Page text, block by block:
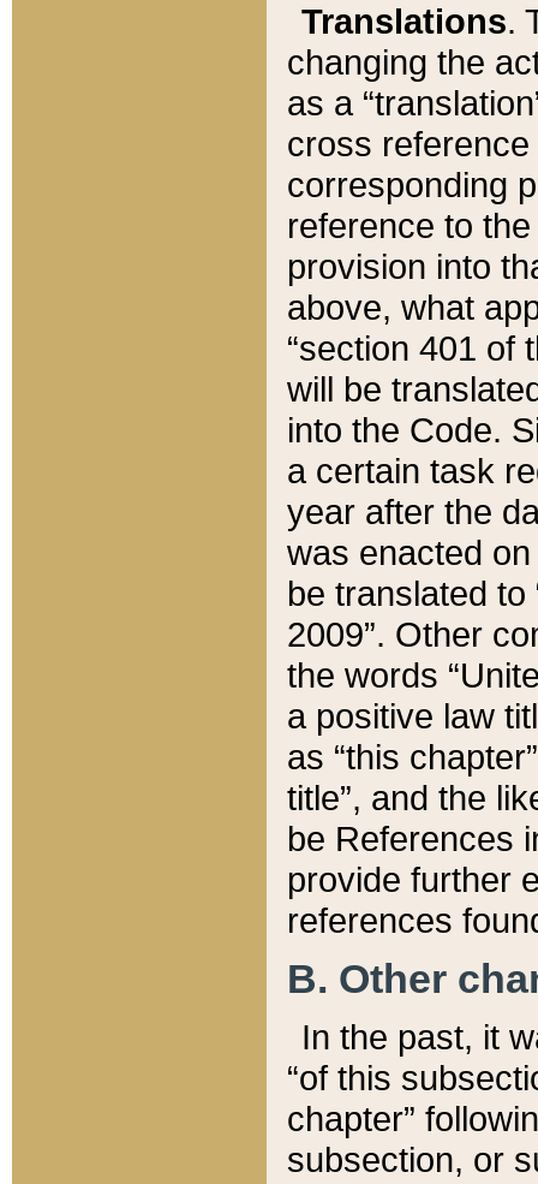
Translations.
changing the
as a
cross
corresponding
reference to
provision into
above, what
“section 401 of
will be
into the Code.
a certain task
year after the
was enacted
be translated
2009”. Other
the words
a positive law
as “this
title”, and the
be References
provide further
references
B. Other
In the past, it
“of this
chapter”
subsection, or